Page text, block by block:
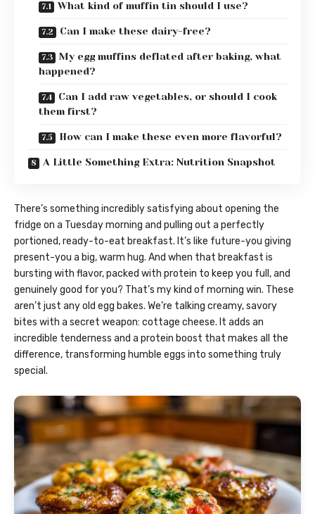
What kind of muffin tin should I use?
Can I make these dairy-free?
My egg muffins deflated after baking, what
happened?
Can I add raw vegetables, or should I cook
them first?
How can I make these even more flavorful?
A Little Something Extra: Nutrition Snapshot
There’s something incredibly satisfying about opening the
fridge on a Tuesday morning and pulling out a perfectly
portioned, ready-to-eat breakfast. It’s like future-you giving
present-you a big, warm hug. And when that breakfast is
bursting with flavor, packed with protein to keep you full, and
genuinely good for you? That’s my kind of morning win. These
aren’t just any old egg bakes. We’re talking creamy, savory
bites with a secret weapon: cottage cheese. It adds an
incredible tenderness and a protein boost that makes all the
difference, transforming humble eggs into something truly
special.